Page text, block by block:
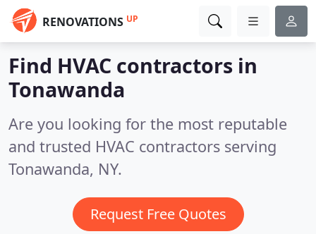
RENOVATIONS UP
Find HVAC contractors in
Tonawanda
Are you looking for the most reputable
and trusted HVAC contractors serving
Tonawanda, NY.
Request Free Quotes